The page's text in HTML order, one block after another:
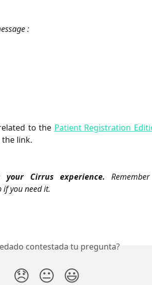
:
to the Patient Registration
the link.
Cirrus experience.
you need it.
contestada tu pregunta?
😞 😐 😃